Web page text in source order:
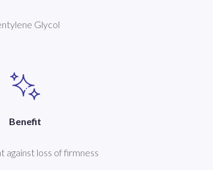
Glycol
Benefit
against loss of firmness